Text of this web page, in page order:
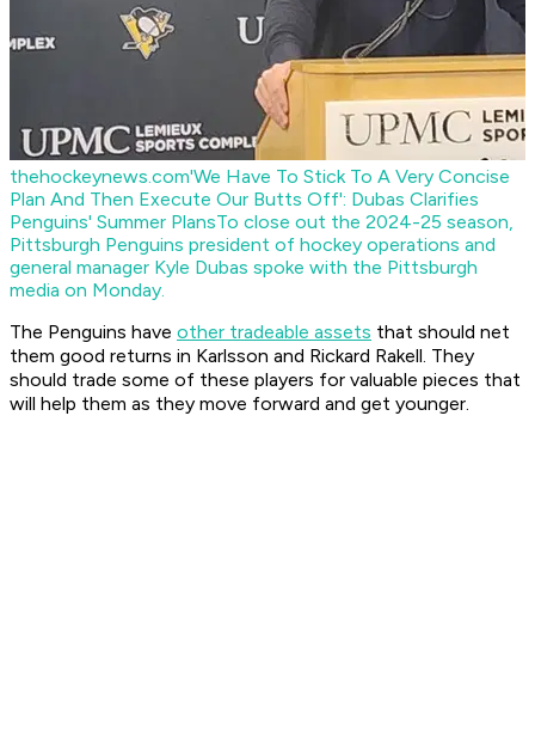
thehockeynews.com'We Have To Stick To A Very Concise
Plan And Then Execute Our Butts Off': Dubas Clarifies
Penguins' Summer PlansTo close out the 2024-25 season,
Pittsburgh Penguins president of hockey operations and
general manager Kyle Dubas spoke with the Pittsburgh
media on Monday.
The Penguins have other tradeable assets that should net
them good returns in Karlsson and Rickard Rakell. They
should trade some of these players for valuable pieces that
will help them as they move forward and get younger.